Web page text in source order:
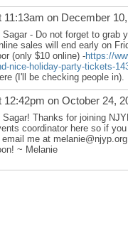
11:13am on December
Sagar - Do not forget to grab
sales will end early on
(only $10 online) -https://
nice-holiday-party-tickets-
(I'll be checking people in).
12:42pm on October 24,
Sagar! Thanks for joining
coordinator here so if
email me at
~ Melanie